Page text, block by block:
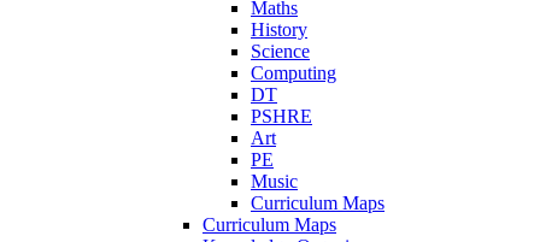
Maths
History
Science
Computing
DT
PSHRE
Art
PE
Music
Curriculum Maps
Curriculum Maps